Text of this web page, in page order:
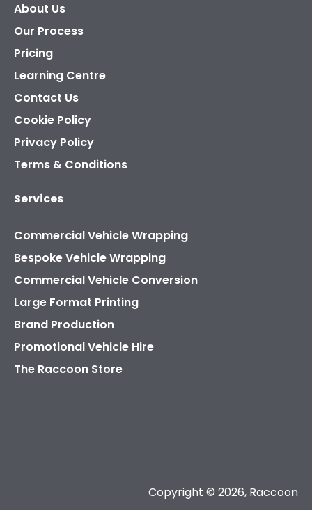
About Us
Our Process
Pricing
Learning Centre
Contact Us
Cookie Policy
Privacy Policy
Terms & Conditions
Services
Commercial Vehicle Wrapping
Bespoke Vehicle Wrapping
Commercial Vehicle Conversion
Large Format Printing
Brand Production
Promotional Vehicle Hire
The Raccoon Store
Copyright © 2026, Raccoon